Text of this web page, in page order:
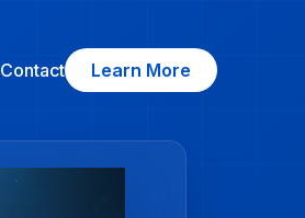
Contact Learn More